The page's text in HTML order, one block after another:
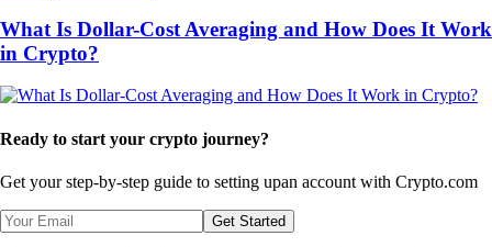
What Is Dollar-Cost Averaging and How Does It Work
in Crypto?
Ready to start your crypto journey?
Get your step-by-step guide to setting upan account with Crypto.com
Get Started